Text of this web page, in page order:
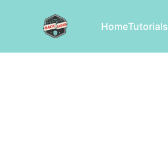
HomeTutorials